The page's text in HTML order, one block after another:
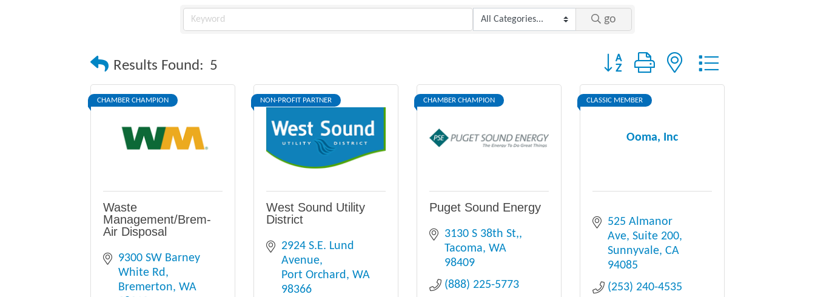
go
Results Found: 5 Button group with nested dropdown
CHAMBER CHAMPION
Waste
Management/Brem-
Air Disposal
9300 SW Barney
White Rd
Bremerton WA
NON-PROFIT PARTNER
West Sound Utility
District
2924 S.E. Lund
Avenue
Port Orchard WA
98366
CHAMBER CHAMPION
Puget Sound Energy
3130 S 38th St,
Tacoma WA
98409
(888) 225-5773
Ooma, Inc
CLASSIC MEMBER
525 Almanor
Ave Suite 200
Sunnyvale CA
94085
(253) 240-4535